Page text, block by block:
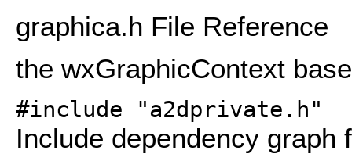
graphica.h File Reference
the wxGraphicContext
#include "a2dprivate.h"
Include dependency graph